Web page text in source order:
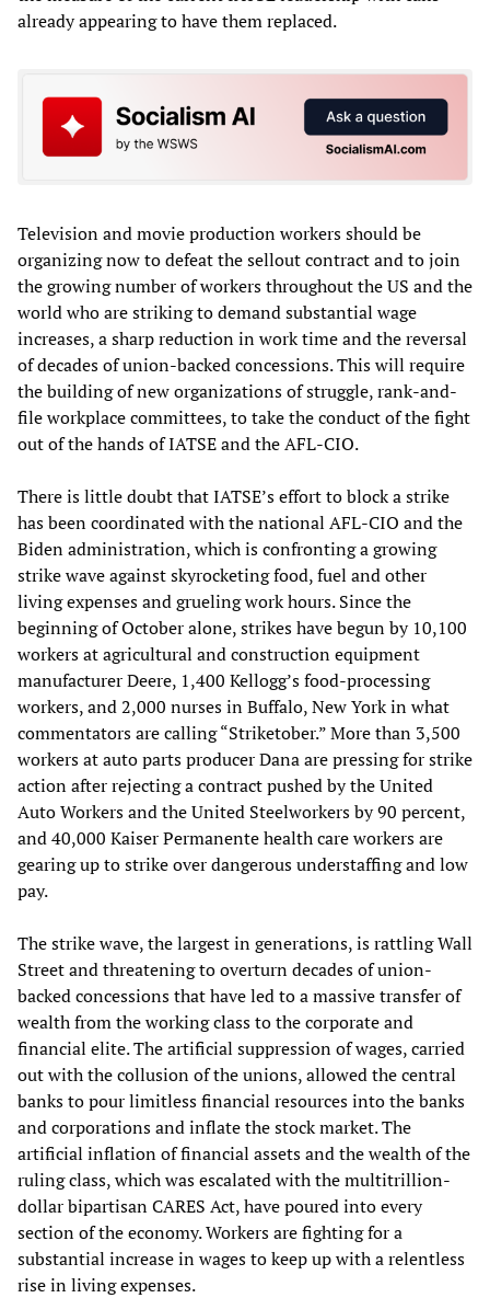
already appearing to have them replaced.
Television and movie production workers should be
organizing now to defeat the sellout contract and to join
the growing number of workers throughout the US and the
world who are striking to demand substantial wage
increases, a sharp reduction in work time and the reversal
of decades of union-backed concessions. This will require
the building of new organizations of struggle, rank-and-
file workplace committees, to take the conduct of the fight
out of the hands of IATSE and the AFL-CIO.
There is little doubt that IATSE’s effort to block a strike
has been coordinated with the national AFL-CIO and the
Biden administration, which is confronting a growing
strike wave against skyrocketing food, fuel and other
living expenses and grueling work hours. Since the
beginning of October alone, strikes have begun by 10,100
workers at agricultural and construction equipment
manufacturer Deere, 1,400 Kellogg’s food-processing
workers, and 2,000 nurses in Buffalo, New York in what
commentators are calling “Striketober.” More than 3,500
workers at auto parts producer Dana are pressing for strike
action after rejecting a contract pushed by the United
Auto Workers and the United Steelworkers by 90 percent,
and 40,000 Kaiser Permanente health care workers are
gearing up to strike over dangerous understaffing and low
pay.
The strike wave, the largest in generations, is rattling Wall
Street and threatening to overturn decades of union-
backed concessions that have led to a massive transfer of
wealth from the working class to the corporate and
financial elite. The artificial suppression of wages, carried
out with the collusion of the unions, allowed the central
banks to pour limitless financial resources into the banks
and corporations and inflate the stock market. The
artificial inflation of financial assets and the wealth of the
ruling class, which was escalated with the multitrillion-
dollar bipartisan CARES Act, have poured into every
section of the economy. Workers are fighting for a
substantial increase in wages to keep up with a relentless
rise in living expenses.